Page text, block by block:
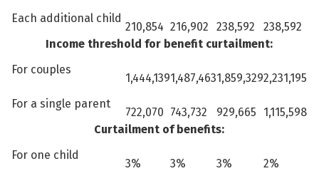
Each additional child
210,854 216,902 238,592
238,592
Income threshold for benefit curtailment:
For couples
1,444,1391,487,4631,859,3292,231,195
For a single parent
722,070 743,732 929,665
1,115,598
Curtailment of benefits:
For one child
3% 3% 3%
2%